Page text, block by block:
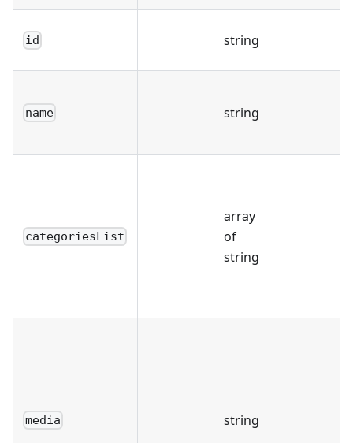
id string
name string
categoriesList
array
of
string
media string